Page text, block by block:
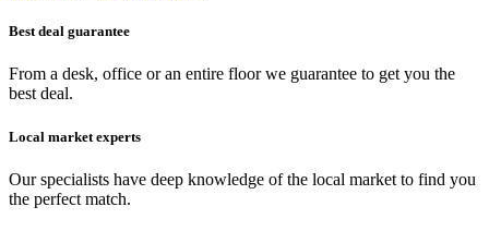
Best deal guarantee
From a desk, office or an entire floor we guarantee to get you the
best deal.
Local market experts
Our specialists have deep knowledge of the local market to find you
the perfect match.